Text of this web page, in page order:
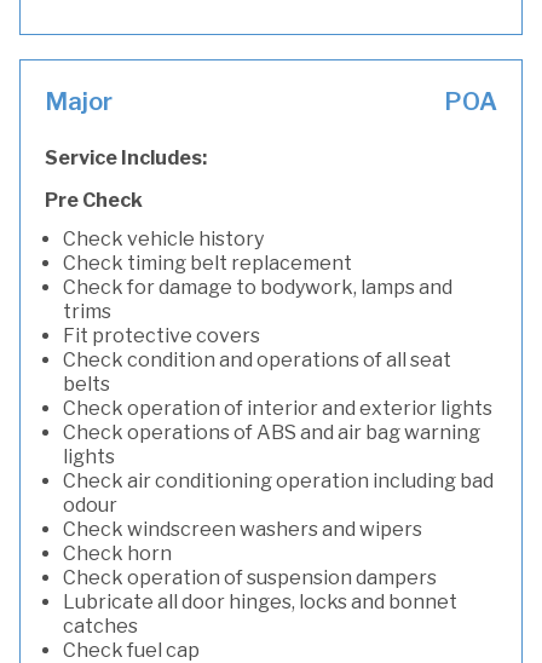
Major POA
Service Includes:
Pre Check
Check vehicle history
Check timing belt replacement
Check for damage to bodywork, lamps and
trims
Fit protective covers
Check condition and operations of all seat
belts
Check operation of interior and exterior lights
Check operations of ABS and air bag warning
lights
Check air conditioning operation including bad
odour
Check windscreen washers and wipers
Check horn
Check operation of suspension dampers
Lubricate all door hinges, locks and bonnet
catches
Check fuel cap